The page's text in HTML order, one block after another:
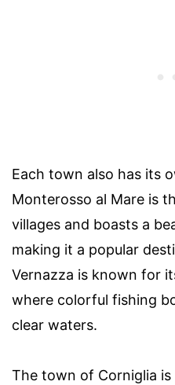
Each town also has its
Monterosso al Mare is
villages and boasts a
making it a popular
Vernazza is known for
where colorful fishing
clear waters.
The town of Corniglia